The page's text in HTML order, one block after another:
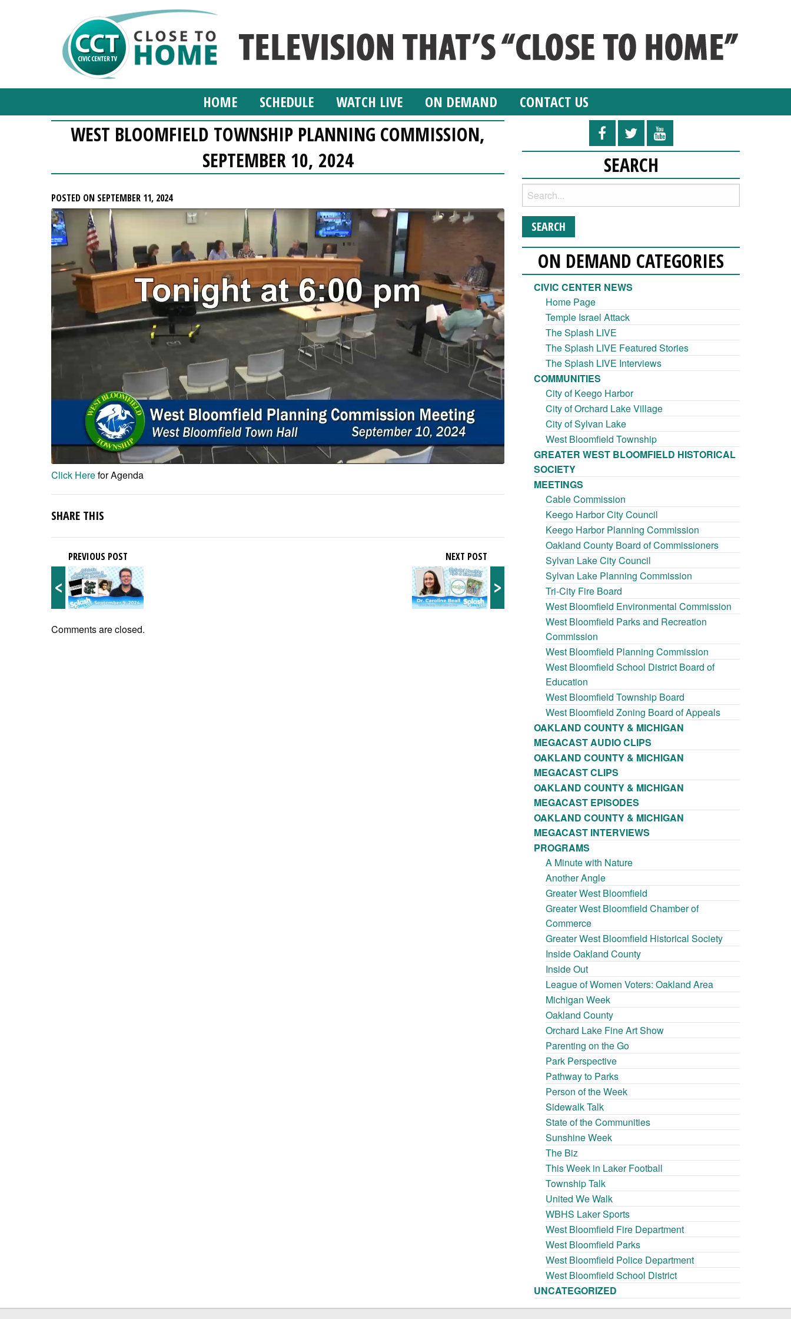
HOME SCHEDULE WATCH LIVE ON DEMAND CONTACT US
WEST BLOOMFIELD TOWNSHIP PLANNING COMMISSION,
SEPTEMBER 10, 2024
POSTED ON SEPTEMBER 11, 2024
Click Herefor Agenda
SHARE THIS
<
PREVIOUS POST
>
NEXT POST
Comments are closed.
SEARCH
ON DEMAND CATEGORIES
CIVIC CENTER NEWS
Home Page
Temple Israel Attack
The Splash LIVE
The Splash LIVE Featured Stories
The Splash LIVE Interviews
COMMUNITIES
City of Keego Harbor
City of Orchard Lake Village
City of Sylvan Lake
West Bloomfield Township
GREATER WEST BLOOMFIELD HISTORICAL
SOCIETY
MEETINGS
Cable Commission
Keego Harbor City Council
Keego Harbor Planning Commission
Oakland County Board of Commissioners
Sylvan Lake City Council
Sylvan Lake Planning Commission
Tri-City Fire Board
West Bloomfield Environmental Commission
West Bloomfield Parks and Recreation
Commission
West Bloomfield Planning Commission
West Bloomfield School District Board of
Education
West Bloomfield Township Board
West Bloomfield Zoning Board of Appeals
OAKLAND COUNTY & MICHIGAN
MEGACAST AUDIO CLIPS
OAKLAND COUNTY & MICHIGAN
MEGACAST CLIPS
OAKLAND COUNTY & MICHIGAN
MEGACAST EPISODES
OAKLAND COUNTY & MICHIGAN
MEGACAST INTERVIEWS
PROGRAMS
A Minute with Nature
Another Angle
Greater West Bloomfield
Greater West Bloomfield Chamber of
Commerce
Greater West Bloomfield Historical Society
Inside Oakland County
Inside Out
League of Women Voters: Oakland Area
Michigan Week
Oakland County
Orchard Lake Fine Art Show
Parenting on the Go
Park Perspective
Pathway to Parks
Person of the Week
Sidewalk Talk
State of the Communities
Sunshine Week
The Biz
This Week in Laker Football
Township Talk
United We Walk
WBHS Laker Sports
West Bloomfield Fire Department
West Bloomfield Parks
West Bloomfield Police Department
West Bloomfield School District
UNCATEGORIZED